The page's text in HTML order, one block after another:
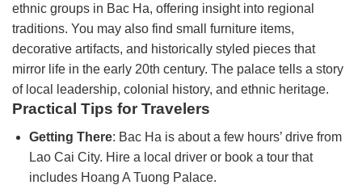
ethnic groups in Bac Ha, offering insight into regional
traditions. You may also find small furniture items,
decorative artifacts, and historically styled pieces that
mirror life in the early 20th century. The palace tells a story
of local leadership, colonial history, and ethnic heritage.
Practical Tips for Travelers
Getting There: Bac Ha is about a few hours’ drive from
Lao Cai City. Hire a local driver or book a tour that
includes Hoang A Tuong Palace.